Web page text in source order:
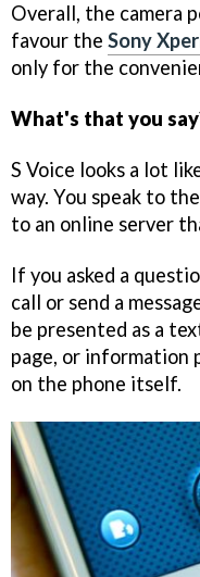
Overall, the camera
favour the Sony
only for the
What's that you
S Voice looks a lot
way. You speak to
to an online server
If you asked a
call or send a
be presented as a
page, or information
on the phone itself.